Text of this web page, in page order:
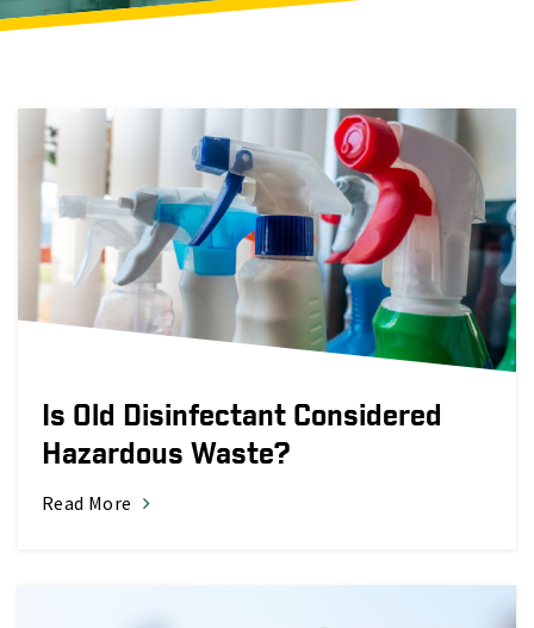
Is Old Disinfectant Considered
Hazardous Waste?
Read More